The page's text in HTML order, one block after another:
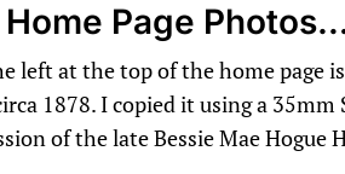
Page
left at the top of the home page
1878. I copied it using a
of the late Bessie Mae Hogue